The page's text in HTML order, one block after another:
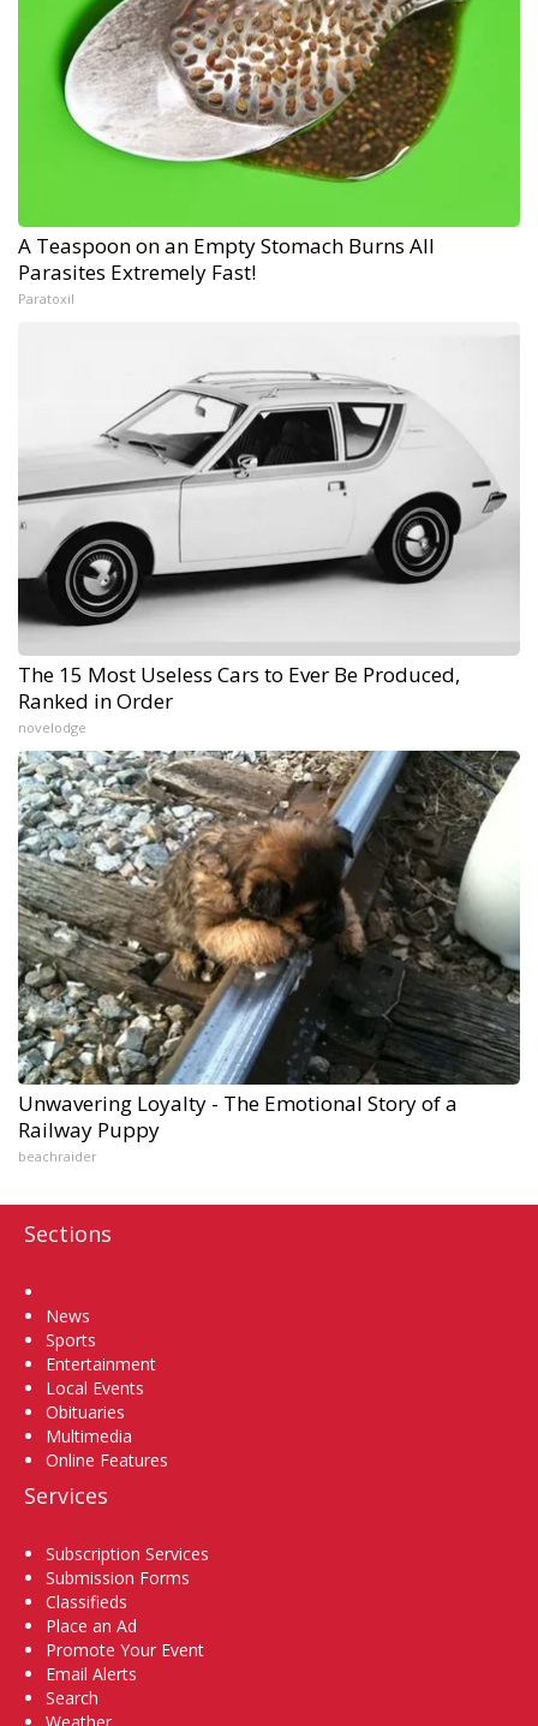
A Teaspoon on an Empty Stomach Burns All
Parasites Extremely Fast!
Paratoxil
The 15 Most Useless Cars to Ever Be Produced,
Ranked in Order
novelodge
Unwavering Loyalty - The Emotional Story of a
Railway Puppy
beachraider
Sections
News
Sports
Entertainment
Local Events
Obituaries
Multimedia
Online Features
Services
Subscription Services
Submission Forms
Classifieds
Place an Ad
Promote Your Event
Email Alerts
Search
Weather